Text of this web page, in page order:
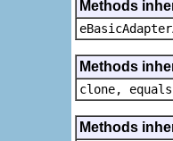
Methods
Methods
clone,
Methods